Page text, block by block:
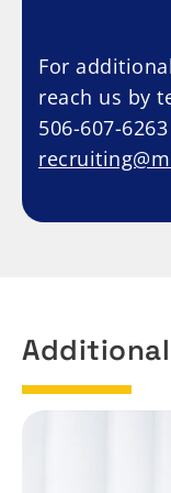
For
reach us by
506-607-